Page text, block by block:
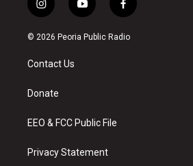
i
n
s
a
g
a
y
o
u
f
a
c
© 2026 Peoria Public Radio
Contact Us
Donate
EEO & FCC Public File
Privacy Statement